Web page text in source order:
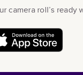
camera roll’s ready